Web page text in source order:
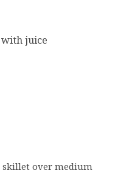
with juice
skillet over medium